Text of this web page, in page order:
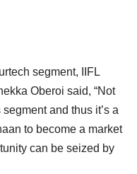
segment, IIFL
Oberoi said, “Not
and thus it’s a
to become a market
can be seized by